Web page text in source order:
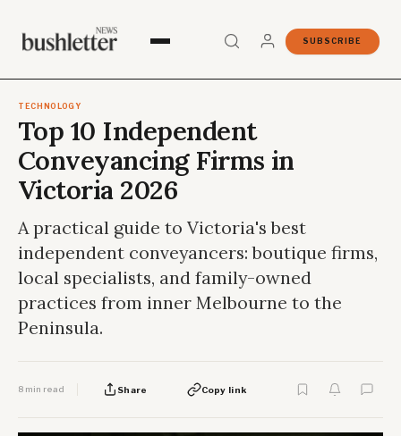
SUBSCRIBE
TECHNOLOGY
Top 10 Independent
Conveyancing Firms in
Victoria 2026
A practical guide to Victoria's best
independent conveyancers: boutique firms,
local specialists, and family-owned
practices from inner Melbourne to the
Peninsula.
8 min read Share Copy link